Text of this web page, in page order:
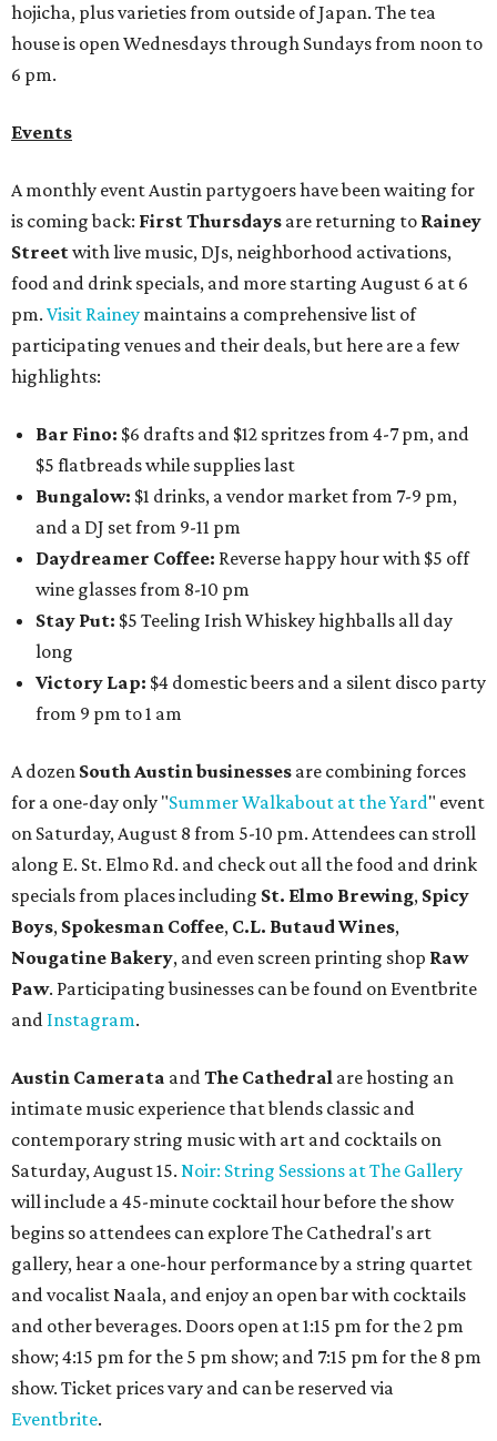
hojicha, plus varieties from outside of Japan. The tea
house is open Wednesdays through Sundays from noon to
6 pm.
Events
A monthly event Austin partygoers have been waiting for
is coming back: First Thursdays are returning to Rainey
Streetwith live music, DJs, neighborhood activations,
food and drink specials, and more starting August 6 at 6
pm. Visit Rainey maintains a comprehensive list of
participating venues and their deals, but here are a few
highlights:
Bar Fino: $6 drafts and $12 spritzes from 4-7 pm, and
$5 flatbreads while supplies last
Bungalow: $1 drinks, a vendor market from 7-9 pm,
and a DJ set from 9-11 pm
Daydreamer Coffee: Reverse happy hour with $5 off
wine glasses from 8-10 pm
Stay Put: $5 Teeling Irish Whiskey highballs all day
long
Victory Lap: $4 domestic beers and a silent disco party
from 9 pm to 1 am
A dozen South Austin businesses are combining forces
for a one-day only "Summer Walkabout at the Yard" event
on Saturday, August 8 from 5-10 pm. Attendees can stroll
along E. St. Elmo Rd. and check out all the food and drink
specials from places including St. Elmo Brewing, Spicy
Boys, Spokesman Coffee, C.L. Butaud Wines,
Nougatine Bakery, and even screen printing shop Raw
Paw. Participating businesses can be found on Eventbrite
and Instagram.
Austin Camerata andThe Cathedral are hosting an
intimate music experience that blends classic and
contemporary string music with art and cocktails on
Saturday, August 15. Noir: String Sessions at The Gallery
will include a 45-minute cocktail hour before the show
begins so attendees can explore The Cathedral's art
gallery, hear a one-hour performance by a string quartet
and vocalist Naala, and enjoy an open bar with cocktails
and other beverages. Doors open at 1:15 pm for the 2 pm
show; 4:15 pm for the 5 pm show; and 7:15 pm for the 8 pm
show. Ticket prices vary and can be reserved via
Eventbrite.